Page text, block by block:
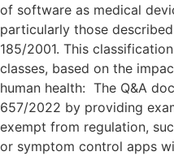
of software as medical
particularly those
185/2001. This
classes, based on the
human health: The Q&A
657/2022 by providing
exempt from regulation,
or symptom control apps